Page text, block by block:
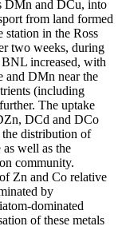
DMn and DCu, into
from land formed
station in the Ross
two weeks, during
increased, with
and DMn near the
(including
The uptake
DCd and DCo
the distribution of
as well as the
community.
Zn and Co relative
by
dominated
of these metals